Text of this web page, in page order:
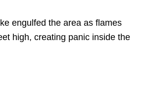
engulfed the area as flames
high, creating panic inside the